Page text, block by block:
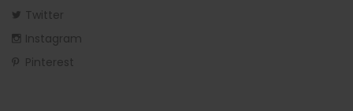
Twitter
Instagram
Pinterest